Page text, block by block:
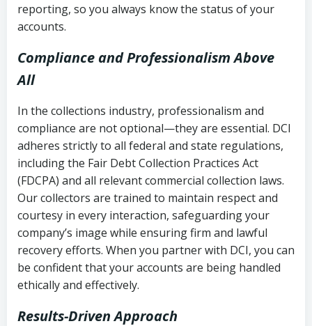
reporting, so you always know the status of your
accounts.
Compliance and Professionalism Above
All
In the collections industry, professionalism and
compliance are not optional—they are essential. DCI
adheres strictly to all federal and state regulations,
including the Fair Debt Collection Practices Act
(FDCPA) and all relevant commercial collection laws.
Our collectors are trained to maintain respect and
courtesy in every interaction, safeguarding your
company’s image while ensuring firm and lawful
recovery efforts. When you partner with DCI, you can
be confident that your accounts are being handled
ethically and effectively.
Results-Driven Approach